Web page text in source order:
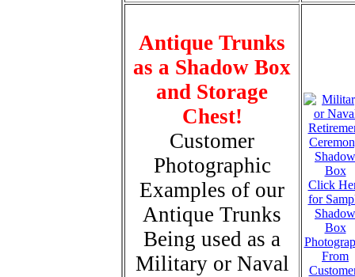
Antique Trunks
as a Shadow Box
and Storage
Chest!
Customer
Photographic
Examples of our
Antique Trunks
Being used as a
Military or Naval
Click
for
Shadow
Box
From